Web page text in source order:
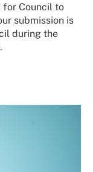
for Council to
submission is
during the